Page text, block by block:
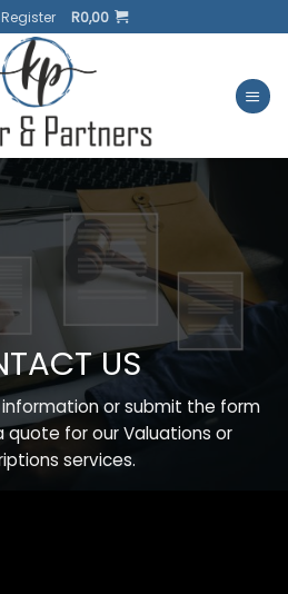
R0,00
US
or submit the form
for our Valuations or
services.